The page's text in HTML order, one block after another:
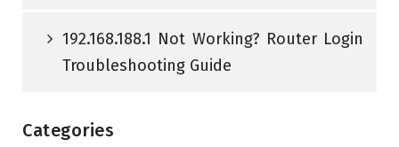
192.168.188.1 Not Working? Router Login
Troubleshooting Guide
Categories